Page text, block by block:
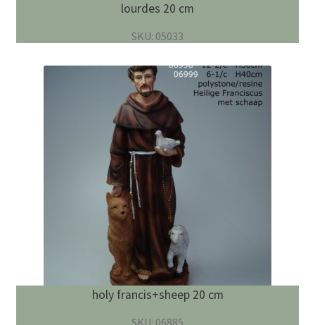
lourdes 20 cm
SKU: 05033
holy francis+sheep 20 cm